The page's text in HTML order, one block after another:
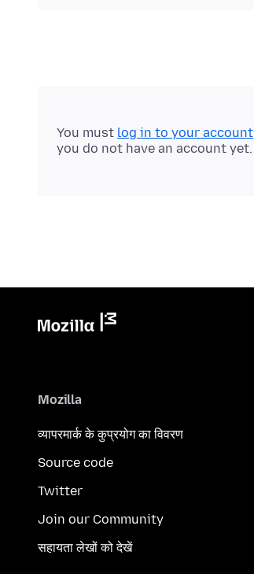
You must log in to your account
you do not have an account yet.
Mozilla
व्यापरमार्क के कुप्रयोग का विवरण
Source code
Twitter
Join our Community
सहायता लेखों को देखें